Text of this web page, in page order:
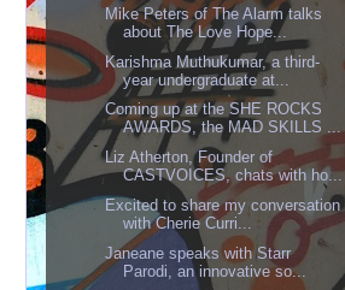
Mike Peters of The Alarm talks
about The Love Hope...
Karishma Muthukumar, a third-
year undergraduate at...
Coming up at the SHE ROCKS
AWARDS, the MAD SKILLS ...
Liz Atherton, Founder of
CASTVOICES, chats with ho...
Excited to share my conversation
with Cherie Curri...
Janeane speaks with Starr
Parodi, an innovative so...